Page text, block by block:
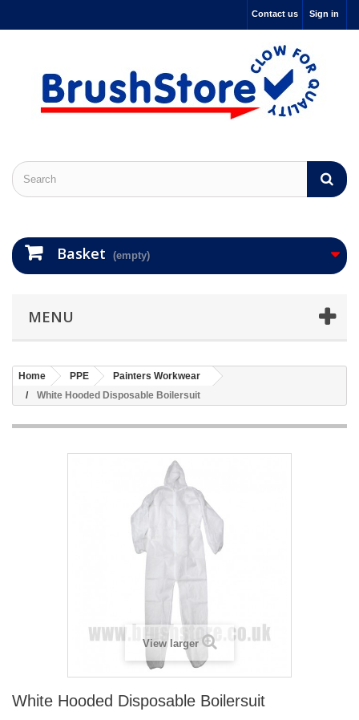
Sign in
Contact us
Basket (empty)
MENU
Home PPE
Painters Workwear
White Hooded Disposable Boilersuit
View larger
White Hooded Disposable Boilersuit